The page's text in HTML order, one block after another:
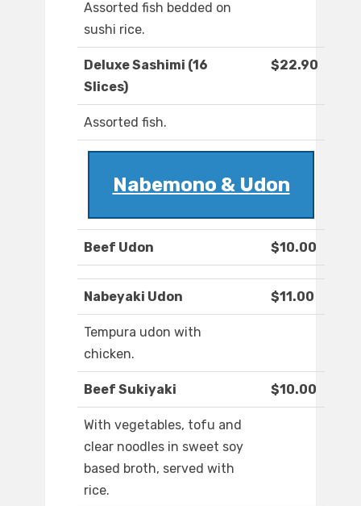
Assorted fish bedded on
sushi rice.
Deluxe Sashimi (16
Slices)
$22.90
Assorted fish.
Nabemono & Udon
Beef Udon $10.00
Nabeyaki Udon $11.00
Tempura udon with
chicken.
Beef Sukiyaki $10.00
With vegetables, tofu and
clear noodles in sweet soy
based broth, served with
rice.